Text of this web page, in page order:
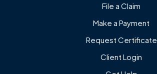
File a Claim
Make a Payment
Request Certificate
Client Login